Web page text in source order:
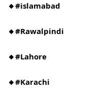
🔸#islamabad​
🔸#Rawalpindi​
🔸#Lahore
🔸#Karachi